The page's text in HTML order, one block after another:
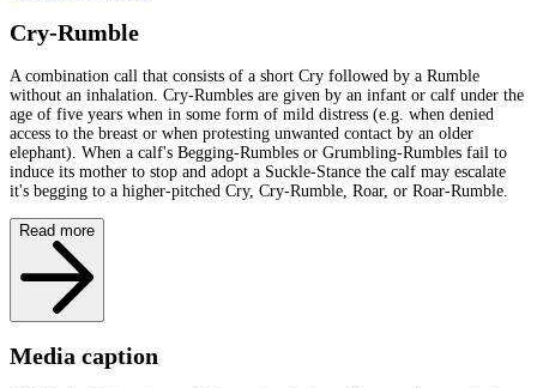
Cry-Rumble
A combination call that consists of a short Cry followed by a Rumble
without an inhalation. Cry-Rumbles are given by an infant or calf under the
age of five years when in some form of mild distress (e.g. when denied
access to the breast or when protesting unwanted contact by an older
elephant). When a calf's Begging-Rumbles or Grumbling-Rumbles fail to
induce its mother to stop and adopt a Suckle-Stance the calf may escalate
it's begging to a higher-pitched Cry, Cry-Rumble, Roar, or Roar-Rumble.
Read more
Media caption